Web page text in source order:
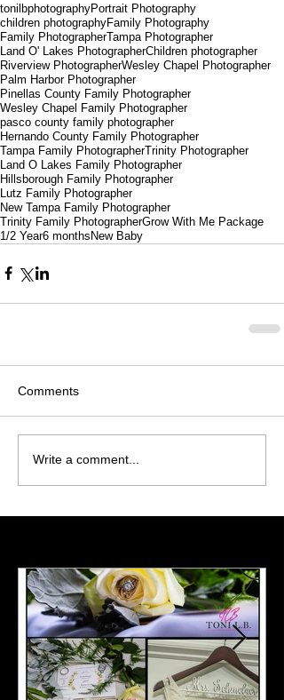
tonilbphotographyPortrait Photography
children photographyFamily Photography
Family PhotographerTampa Photographer
Land O' Lakes PhotographerChildren photographer
Riverview PhotographerWesley Chapel Photographer
Palm Harbor Photographer
Pinellas County Family Photographer
Wesley Chapel Family Photographer
pasco county family photographer
Hernando County Family Photographer
Tampa Family PhotographerTrinity Photographer
Land O Lakes Family Photographer
Hillsborough Family Photographer
Lutz Family Photographer
New Tampa Family Photographer
Trinity Family PhotographerGrow With Me Package
1/2 Year6 monthsNew Baby
Comments
Write a comment...